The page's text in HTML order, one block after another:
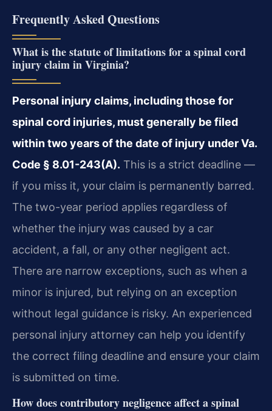
Frequently Asked Questions
What is the statute of limitations for a spinal cord
injury claim in Virginia?
Personal injury claims, including those for
spinal cord injuries, must generally be filed
within two years of the date of injury under Va.
Code § 8.01-243(A). This is a strict deadline —
if you miss it, your claim is permanently barred.
The two-year period applies regardless of
whether the injury was caused by a car
accident, a fall, or any other negligent act.
There are narrow exceptions, such as when a
minor is injured, but relying on an exception
without legal guidance is risky. An experienced
personal injury attorney can help you identify
the correct filing deadline and ensure your claim
is submitted on time.
How does contributory negligence affect a spinal